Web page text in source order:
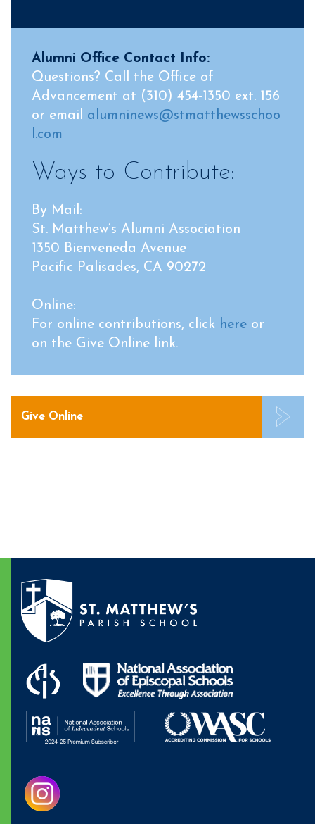
Alumni Office Contact Info:
Questions? Call the Office of
Advancement at (310) 454-1350 ext. 156
or email alumninews@stmatthewsschoo
l.com
Ways to Contribute:
By Mail:
St. Matthew’s Alumni Association
1350 Bienveneda Avenue
Pacific Palisades, CA 90272
Online:
For online contributions, click here or
on the Give Online link.
Give Online